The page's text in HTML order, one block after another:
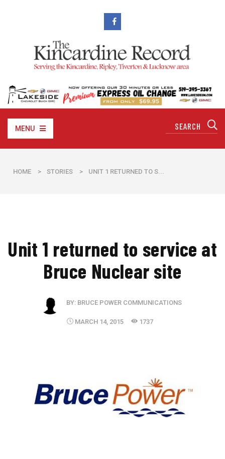
MENU
HOME > STORIES > UNIT 1 RETURNED TO S...
Unit 1 returned to service at
Bruce Nuclear site
BY: BRUCE POWER COMMUNICATIONS
MARCH 14, 2015 1737